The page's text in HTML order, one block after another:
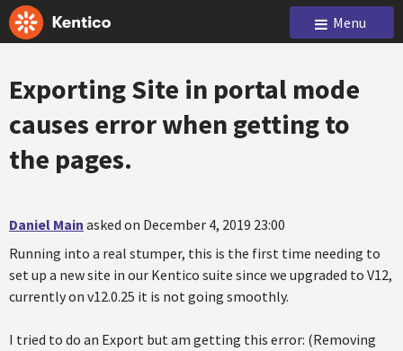
Menu
Exporting Site in portal mode
causes error when getting to
the pages.
Daniel Main asked on December 4, 2019 23:00
Running into a real stumper, this is the first time needing to
set up a new site in our Kentico suite since we upgraded to V12,
currently on v12.0.25 it is not going smoothly.
I tried to do an Export but am getting this error: (Removing